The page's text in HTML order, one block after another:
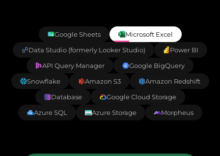
Google Sheets
Microsoft Excel
Data Studio (formerly Looker Studio)
Power BI
API Query Manager
Google BigQuery
Snowflake
Amazon S3
Amazon Redshift
Database
Google Cloud Storage
Azure SQL
Azure Storage Morpheus